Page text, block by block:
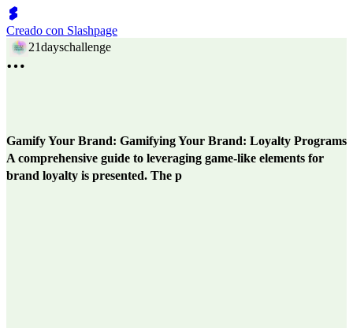
Creado con Slashpage
21dayschallenge
Gamify Your Brand: Gamifying Your Brand: Loyalty Programs
A comprehensive guide to leveraging game-like elements for
brand loyalty is presented. The p